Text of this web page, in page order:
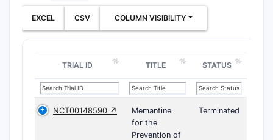
EXCEL CSV COLUMN VISIBILITY
TRIAL ID TITLE STATUS
NCT00148590 ↗
Memantine
for the
Prevention of
Terminated